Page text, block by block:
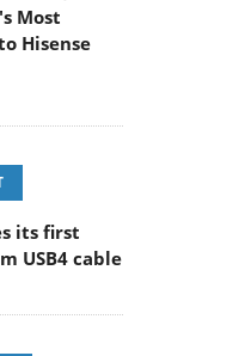
Most
Hisense
its first
USB4 cable